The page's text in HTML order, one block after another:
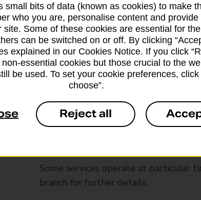
Services available at this
We sell Royal Mail and Parcelforce
branches, except Banking Hubs and
drop-off services only. Postage
Some services operate at particular
branch for further details.
small bits of data (known as cookies) to make
who you are, personalise content and provide
site. Some of these cookies are essential for
can be switched on or off. By clicking
explained in our Cookies Notice. If you click
non-essential cookies but those crucial to the
be used. To set your cookie preferences, click
choose”.
Reject all